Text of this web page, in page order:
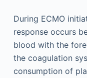
During ECMO
response occurs
blood with the
the coagulation
consumption of